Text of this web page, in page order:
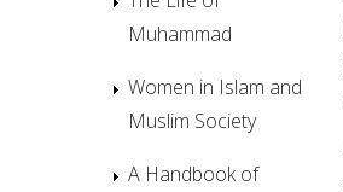
Muhammad
Women in Islam and
Muslim Society
A Handbook of